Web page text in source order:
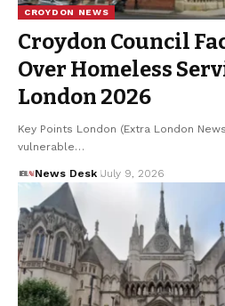
CROYDON NEWS
Croydon Council
Over Homeless
London 2026
Key Points London (Extra London
vulnerable…
News Desk July 9, 2026